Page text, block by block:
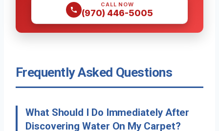
CALL NOW
(970) 446-5005
Frequently Asked Questions
What Should I Do Immediately After
Discovering Water On My Carpet?